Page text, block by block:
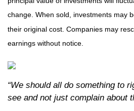
change. When sold, investments may
their original cost. Companies may
earnings without notice.
“We should all do something to
see and not just complain about